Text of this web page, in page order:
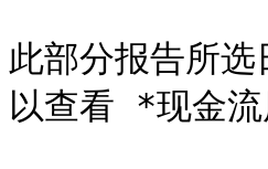
此部分报告所
以查看 *现金